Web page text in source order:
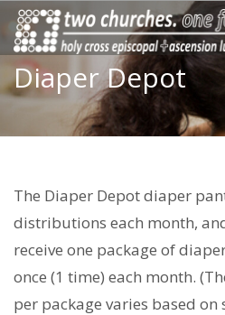
Diaper Depot
The Diaper Depot diaper
distributions each month,
receive one package of
once (1 time) each month.
per package varies based